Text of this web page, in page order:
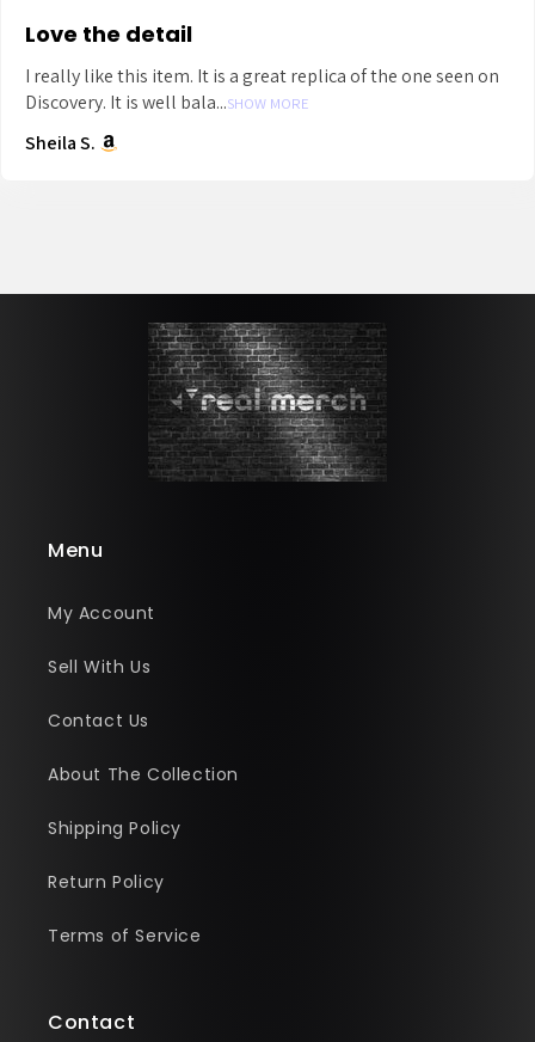
Love the detail
I really like this item. It is a great replica of the one seen on
Discovery. It is well bala...SHOW MORE
Sheila S.
Menu
My Account
Sell With Us
Contact Us
About The Collection
Shipping Policy
Return Policy
Terms of Service
Contact